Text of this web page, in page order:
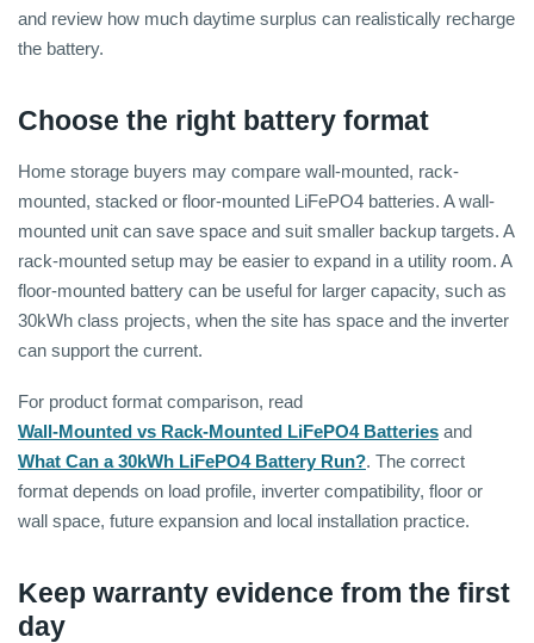
and review how much daytime surplus can realistically recharge
the battery.
Choose the right battery format
Home storage buyers may compare wall-mounted, rack-
mounted, stacked or floor-mounted LiFePO4 batteries. A wall-
mounted unit can save space and suit smaller backup targets. A
rack-mounted setup may be easier to expand in a utility room. A
floor-mounted battery can be useful for larger capacity, such as
30kWh class projects, when the site has space and the inverter
can support the current.
For product format comparison, read
Wall-Mounted vs Rack-Mounted LiFePO4 Batteries and
What Can a 30kWh LiFePO4 Battery Run?. The correct
format depends on load profile, inverter compatibility, floor or
wall space, future expansion and local installation practice.
Keep warranty evidence from the first
day